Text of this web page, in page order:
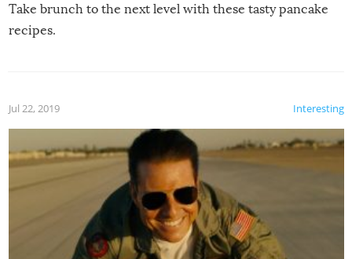
Take brunch to the next level with these tasty pancake
recipes.
Interesting
Jul 22, 2019